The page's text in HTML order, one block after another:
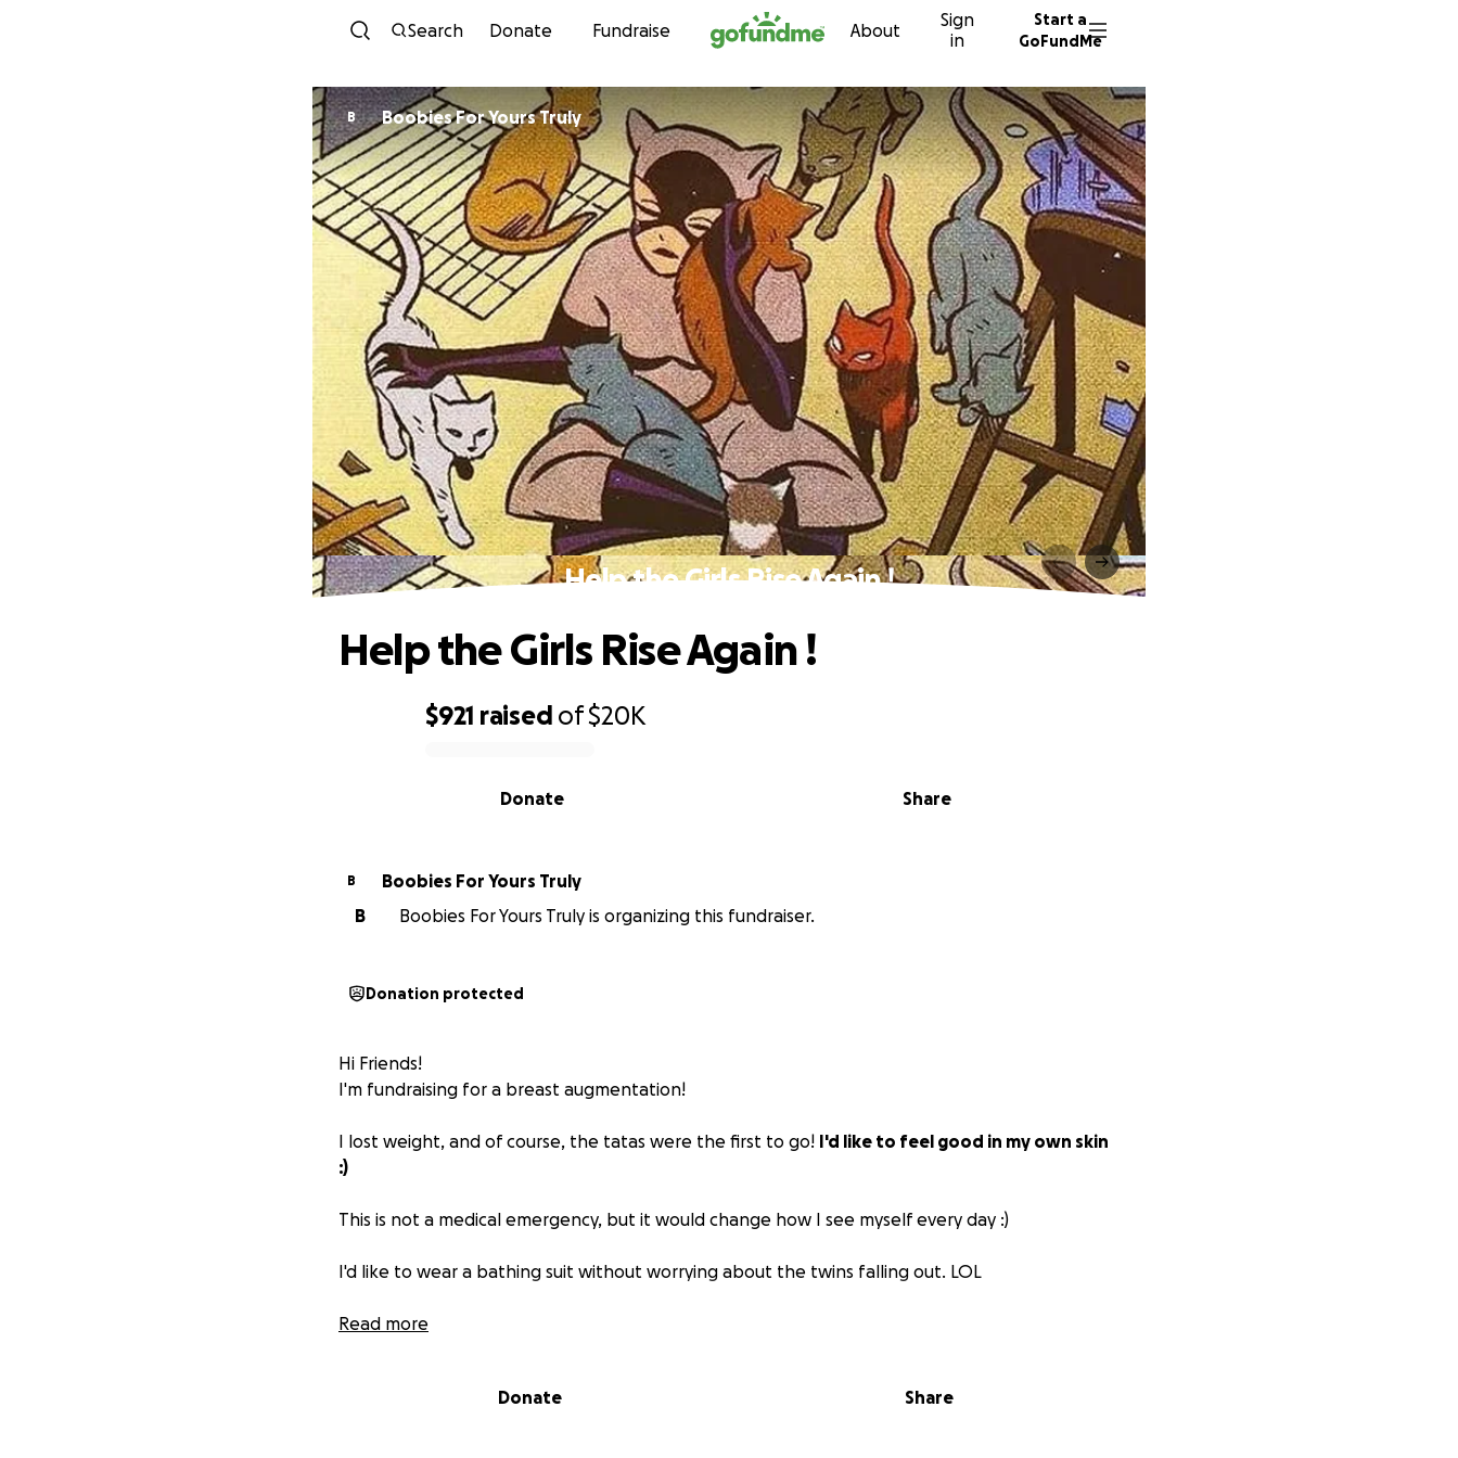
Skip to content
Search Donate Fundraise About
Sign
in
Start a
GoFundMe
B Boobies For Yours Truly
Help the Girls Rise Again !
$921 raised of$20K
Share
Donate
Help the Girls Rise Again !
B
Boobies For Yours Truly
B
Boobies For Yours Truly is organizing this fundraiser.
Donation protected
Hi Friends!
I'm fundraising for a breast augmentation!
I lost weight, and of course, the tatas were the first to go! I'd like to feel good in my own skin
:)
This is not a medical emergency, but it would change how I see myself every day :)
I'd like to wear a bathing suit without worrying about the twins falling out. LOL
I set the goal price to $20,000 is alot, but im choosing a highly qualified, board certified surgeon
If you feel moved to support the twins (pun intended), thank you so much! Every little bit
Read more
Donate Share